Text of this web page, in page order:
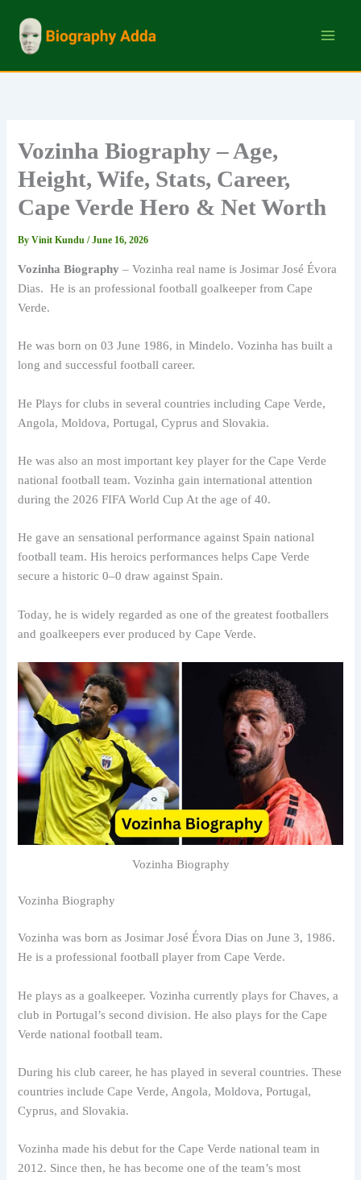
content
Vozinha Biography – Age,
Height, Wife, Stats, Career,
Cape Verde Hero & Net Worth
ByVinit Kundu/June 16, 2026
Vozinha Biography– Vozinha real name is Josimar José Évora
Dias. He is an professional football goalkeeper from Cape
Verde.
He was born on 03 June 1986, in Mindelo. Vozinha has built a
long and successful football career.
He Plays for clubs in several countries including Cape Verde,
Angola, Moldova, Portugal, Cyprus and Slovakia.
He was also an most important key player for the Cape Verde
national football team. Vozinha gain international attention
during the 2026 FIFA World Cup At the age of 40.
He gave an sensational performance against Spain national
football team. His heroics performances helps Cape Verde
secure a historic 0–0 draw against Spain.
Today, he is widely regarded as one of the greatest footballers
and goalkeepers ever produced by Cape Verde.
Vozinha Biography
Vozinha Biography
Vozinha was born as Josimar José Évora Dias on June 3, 1986.
He is a professional football player from Cape Verde.
He plays as a goalkeeper. Vozinha currently plays for Chaves, a
club in Portugal’s second division. He also plays for the Cape
Verde national football team.
During his club career, he has played in several countries. These
countries include Cape Verde, Angola, Moldova, Portugal,
Cyprus, and Slovakia.
Vozinha made his debut for the Cape Verde national team in
2012. Since then, he has become one of the team’s most